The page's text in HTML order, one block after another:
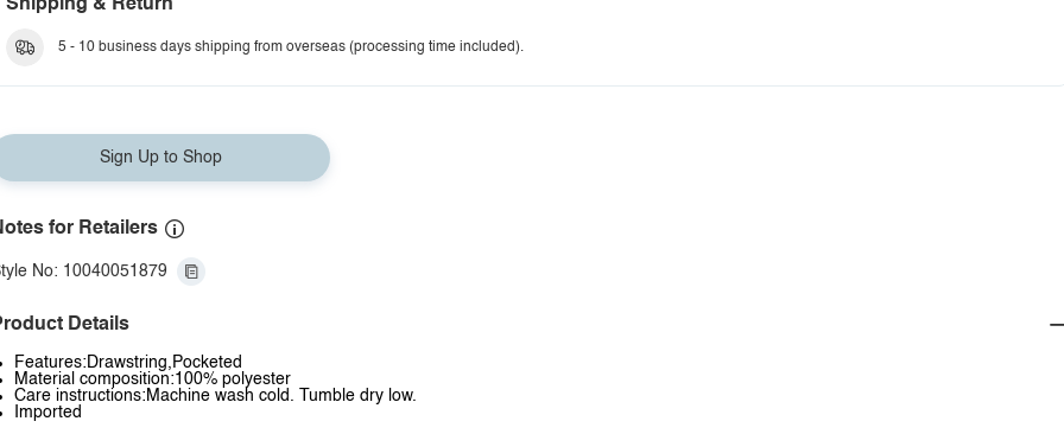
Shipping & Return
5 - 10 business days shipping from overseas (processing time included).
Sign Up to Shop
for Retailers
No: 10040051879
Details
Features:Drawstring,Pocketed
Material composition:100% polyester
Care instructions:Machine wash cold. Tumble dry low.
Imported